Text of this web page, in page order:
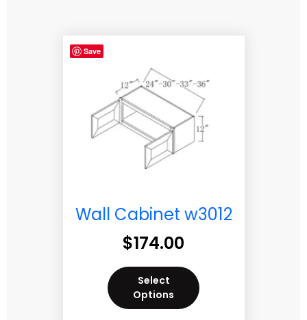
Save
Wall Cabinet w3012
$174.00
Select
Options